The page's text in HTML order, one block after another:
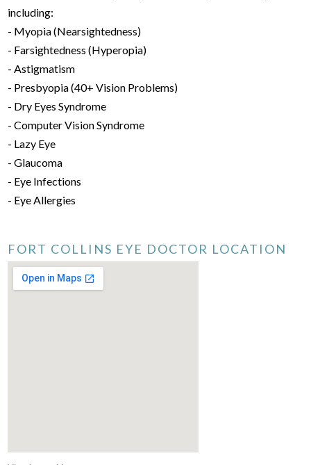
including:
- Myopia (Nearsightedness)
- Farsightedness (Hyperopia)
- Astigmatism
- Presbyopia (40+ Vision Problems)
- Dry Eyes Syndrome
- Computer Vision Syndrome
- Lazy Eye
- Glaucoma
- Eye Infections
- Eye Allergies
FORT COLLINS EYE DOCTOR LOCATION